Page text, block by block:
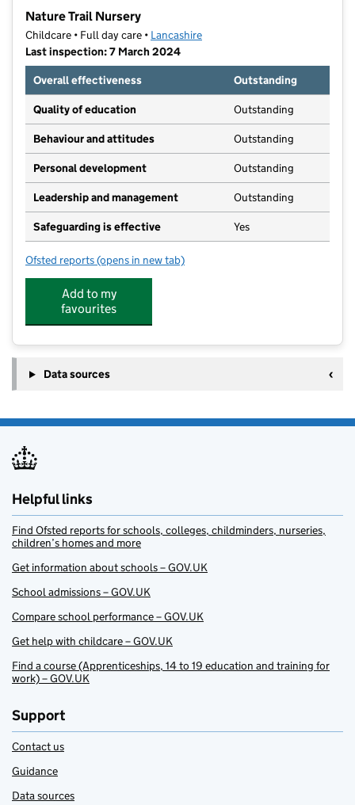
Nature Trail Nursery
Childcare • Full day care • Lancashire
Last inspection: 7 March 2024
Overall effectiveness
Outstanding
Quality of education Outstanding
Behaviour and attitudes Outstanding
Personal development Outstanding
Leadership and management Outstanding
Safeguarding is effective Yes
Ofsted reports for Nature Trail Nursery
(opens in new tab)
Add to my
favourites
Data sources
Helpful links
Find Ofsted reports for schools, colleges, childminders, nurseries,
children’s homes and more
Get information about schools – GOV.UK
School admissions – GOV.UK
Compare school performance – GOV.UK
Get help with childcare – GOV.UK
Find a course (Apprenticeships, 14 to 19 education and training for
work) – GOV.UK
Support
Contact us
Guidance
Data sources